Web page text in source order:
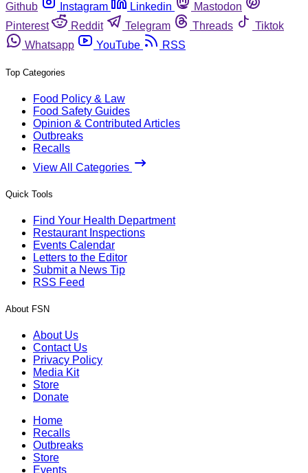
Github
Instagram Linkedin
Mastodon
Pinterest
Reddit Telegram Threads
Tiktok
Whatsapp
YouTube RSS
Top Categories
Food Policy & Law
Food Safety Guides
Opinion & Contributed Articles
Outbreaks
Recalls
View All Categories
Quick Tools
Find Your Health Department
Restaurant Inspections
Events Calendar
Letters to the Editor
Submit a News Tip
RSS Feed
About FSN
About Us
Contact Us
Privacy Policy
Media Kit
Store
Donate
Home
Recalls
Outbreaks
Store
Events